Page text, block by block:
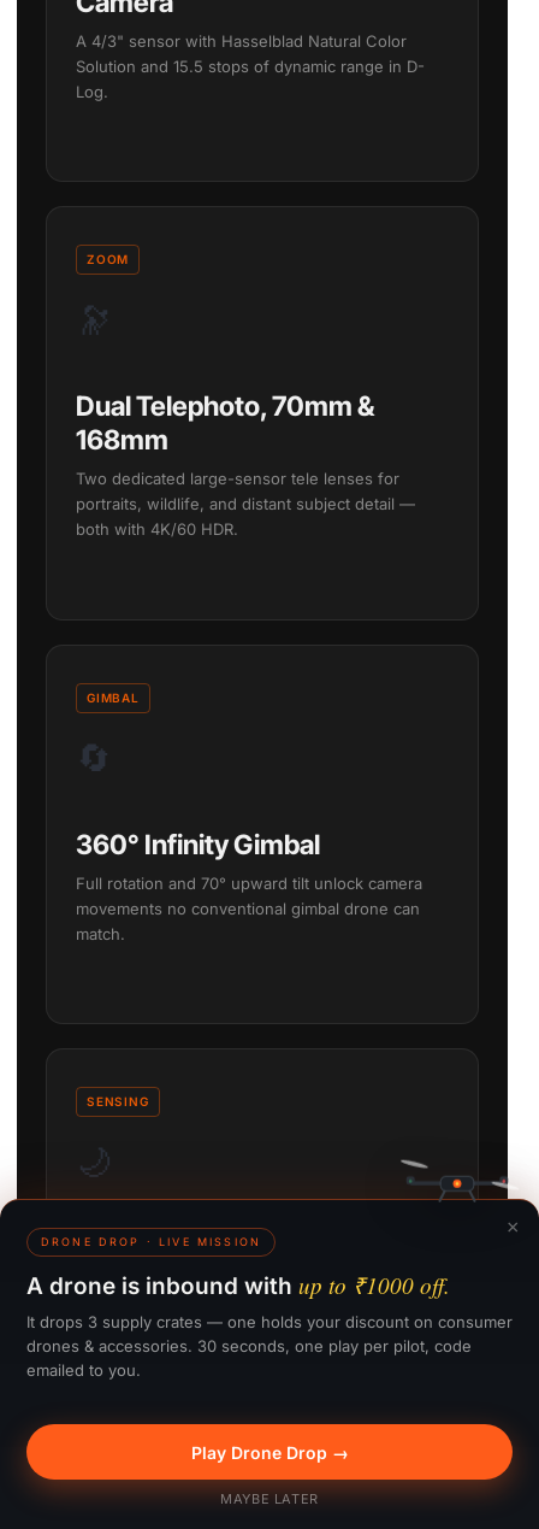
A 4/3" sensor with Hasselblad Natural Color
Solution and 15.5 stops of dynamic range in D-
Log.
ZOOM
🔭
Dual Telephoto, 70mm &
168mm
Two dedicated large-sensor tele lenses for
portraits, wildlife, and distant subject detail —
both with 4K/60 HDR.
GIMBAL
🔄
360° Infinity Gimbal
Full rotation and 70° upward tilt unlock camera
movements no conventional gimbal drone can
match.
SENSING
🌙
LiDAR Nightscape Sensing
Omnidirectional obstacle sensing stays active
down to 0.1 lux, enabling safe night and low-light
flight.
×
DRONE DROP · LIVE MISSION
A drone is inbound with up to ₹1000 off.
It drops 3 supply crates — one holds your discount on consumer
drones & accessories. 30 seconds, one play per pilot, code
emailed to you.
Play Drone Drop →
MAYBE LATER
🎁 Win up to ₹1000